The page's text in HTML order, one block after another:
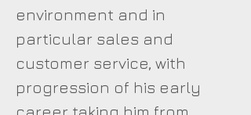
environment and in
particular sales and
customer service, with
progression of his early